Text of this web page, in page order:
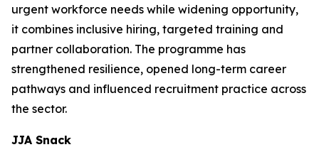
urgent workforce needs while widening opportunity,
it combines inclusive hiring, targeted training and
partner collaboration. The programme has
strengthened resilience, opened long-term career
pathways and influenced recruitment practice across
the sector.
JJA Snack